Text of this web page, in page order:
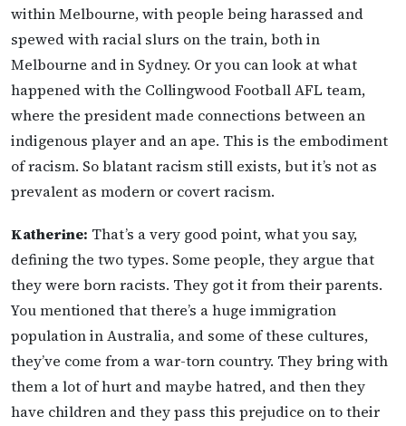
within Melbourne, with people being harassed and
spewed with racial slurs on the train, both in
Melbourne and in Sydney. Or you can look at what
happened with the Collingwood Football AFL team,
where the president made connections between an
indigenous player and an ape. This is the embodiment
of racism. So blatant racism still exists, but it’s not as
prevalent as modern or covert racism.
Katherine: That’s a very good point, what you say,
defining the two types. Some people, they argue that
they were born racists. They got it from their parents.
You mentioned that there’s a huge immigration
population in Australia, and some of these cultures,
they’ve come from a war-torn country. They bring with
them a lot of hurt and maybe hatred, and then they
have children and they pass this prejudice on to their